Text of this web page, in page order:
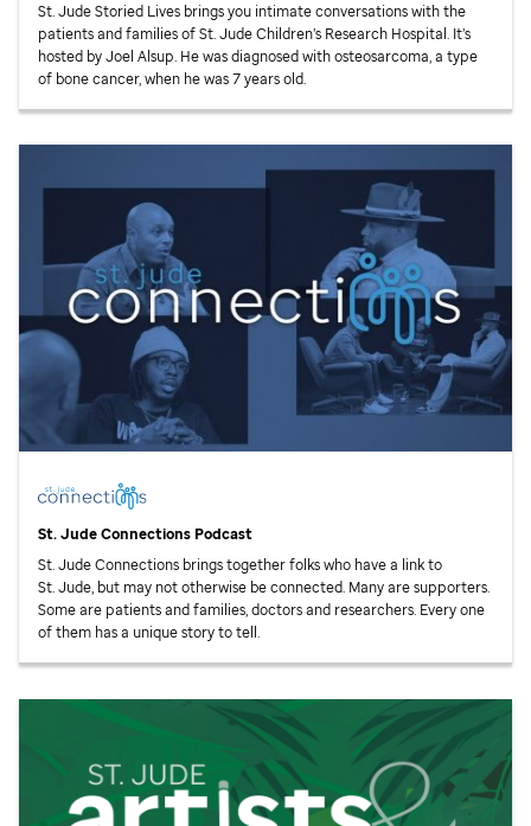
St. JudeStoried Lives brings you intimate conversations with the
patients and families ofSt. JudeChildren’s Research Hospital. It’s
hosted by Joel Alsup. He was diagnosed with osteosarcoma, a type
of bone cancer, when he was 7 years old.
St. JudeConnections Podcast
St. JudeConnections brings together folks who have a link to
St. Jude, but may not otherwise be connected. Many are supporters.
Some are patients and families, doctors and researchers. Every one
of them has a unique story to tell.